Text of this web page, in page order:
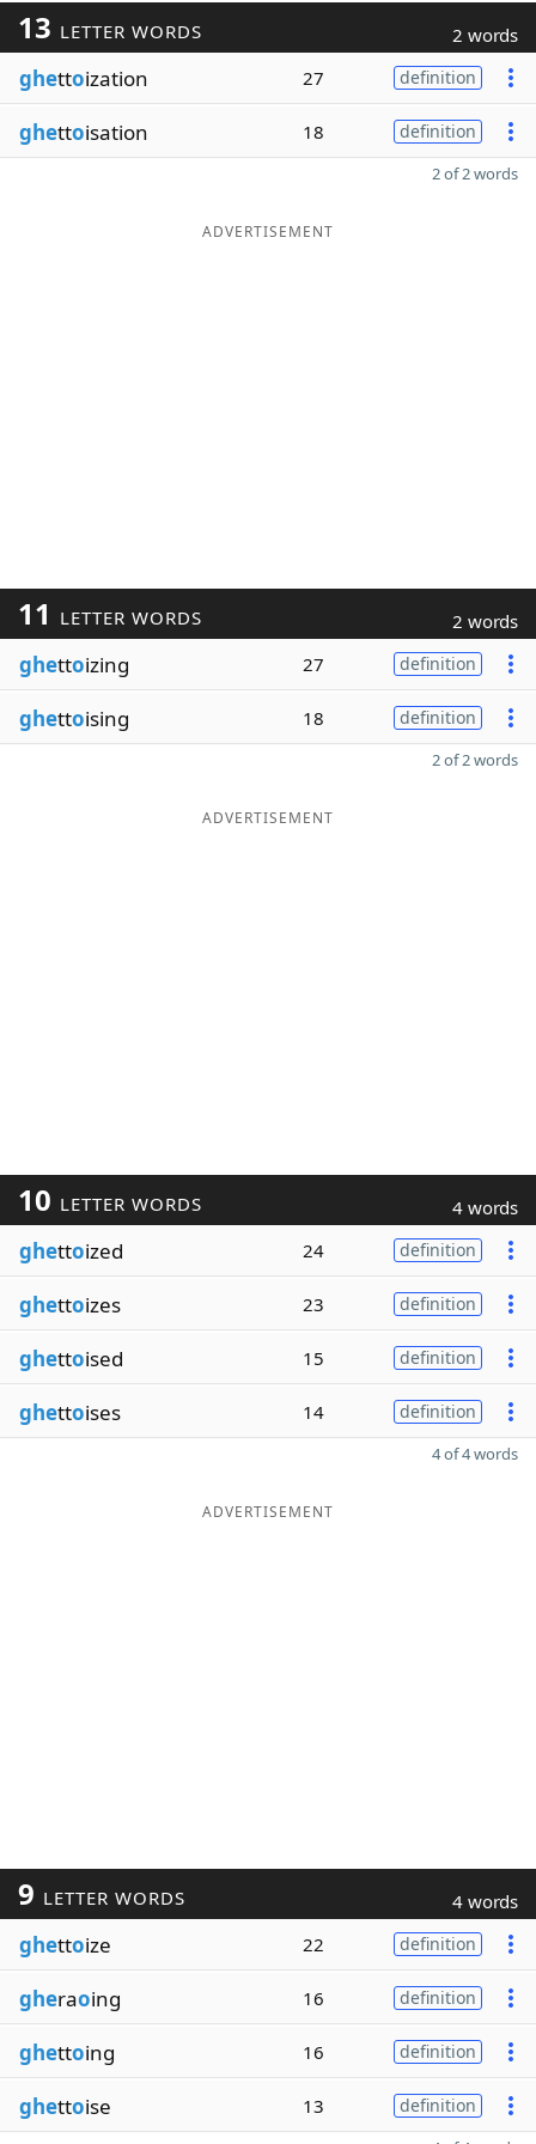
13 LETTER WORDS 2 words
ghettoization 27 definition
ghettoisation 18 definition
2 of 2 words
ADVERTISEMENT
11 LETTER WORDS 2 words
ghettoizing 27 definition
ghettoising 18 definition
2 of 2 words
ADVERTISEMENT
10 LETTER WORDS 4 words
ghettoized 24 definition
ghettoizes 23 definition
ghettoised 15 definition
ghettoises 14 definition
4 of 4 words
ADVERTISEMENT
9 LETTER WORDS 4 words
ghettoize 22 definition
gheraoing 16 definition
ghettoing 16 definition
ghettoise 13 definition